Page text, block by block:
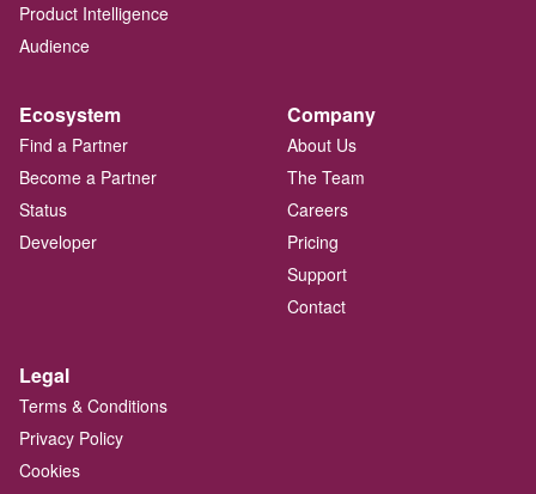
Product Intelligence
Audience
Ecosystem
Find a Partner
Become a Partner
Status
Developer
Company
About Us
The Team
Careers
Pricing
Support
Contact
Legal
Terms & Conditions
Privacy Policy
Cookies